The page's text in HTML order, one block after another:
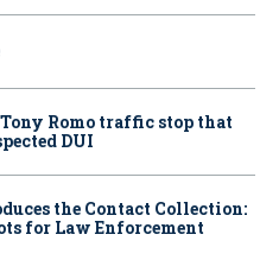
Romo traffic stop that
DUI
the Contact Collection:
for Law Enforcement